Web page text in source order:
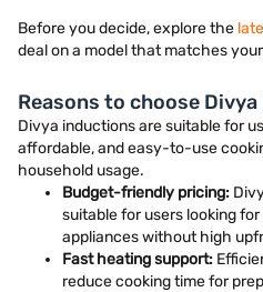
Before you decide, explore the
deal on a model that matches
Reasons to choose
Divya inductions are suitable for
affordable, and easy-to-use
household usage.
Budget-friendly pricing:
suitable for users looking
appliances without high
Fast heating support:
reduce cooking time for